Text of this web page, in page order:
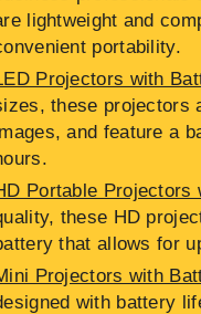
lightweight and
portability.
Projectors with
these projectors
and feature a
Portable Projectors
these HD
that allows for
Projectors with
with battery